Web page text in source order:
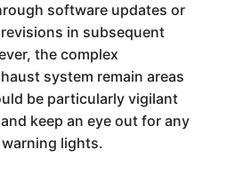
software updates or
in subsequent
the complex
system remain areas
be particularly vigilant
keep an eye out for any
lights.